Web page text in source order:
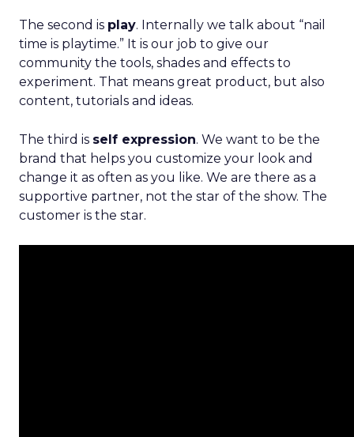
The second is play. Internally we talk about “nail
time is playtime.” It is our job to give our
community the tools, shades and effects to
experiment. That means great product, but also
content, tutorials and ideas.
The third is self expression. We want to be the
brand that helps you customize your look and
change it as often as you like. We are there as a
supportive partner, not the star of the show. The
customer is the star.